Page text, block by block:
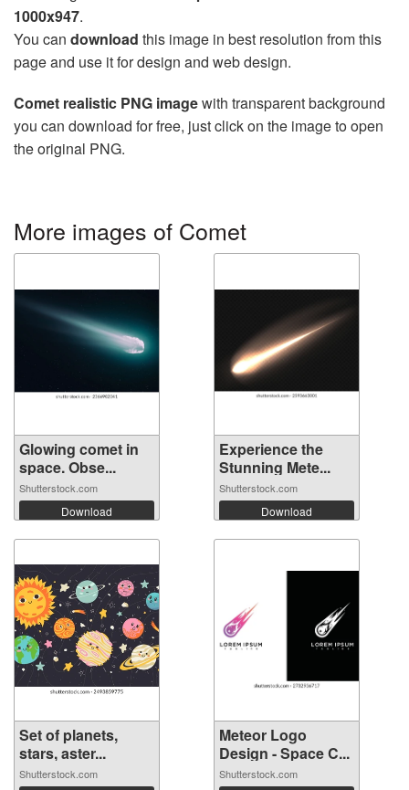
1000x947.
You can download this image in best resolution from this
page and use it for design and web design.
Comet realistic PNG imagewith transparent background
you can download for free, just click on the image to open
the original PNG.
More images of Comet
Glowing comet in
space. Obse...
Shutterstock.com
Download
Experience the
Stunning Mete...
Shutterstock.com
Download
Set of planets,
stars, aster...
Shutterstock.com
Meteor Logo
Design - Space C...
Shutterstock.com